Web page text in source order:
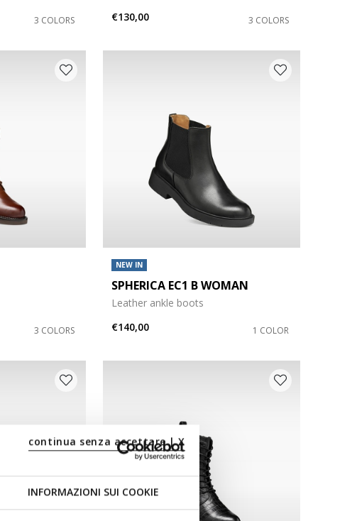
INFORMAZIONI SUI COOKIE
continua senza accettare | X
3 COLORS
€130,00
3 COLORS
3 COLORS
NEW IN
SPHERICA EC1 B WOMAN
Leather ankle boots
€140,00
1 COLOR